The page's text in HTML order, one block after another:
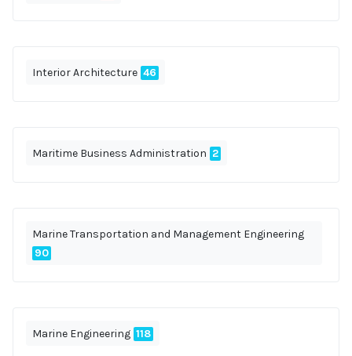
Interior Architecture 46
Maritime Business Administration 2
Marine Transportation and Management Engineering
90
Marine Engineering 118